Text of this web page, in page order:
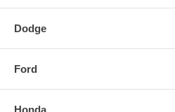
Dodge
Ford